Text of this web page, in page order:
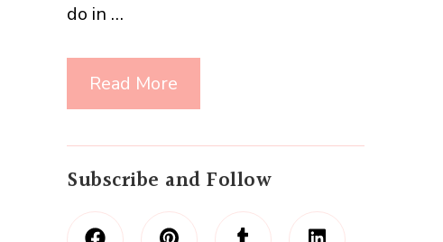
do in …
Read More
Subscribe and Follow